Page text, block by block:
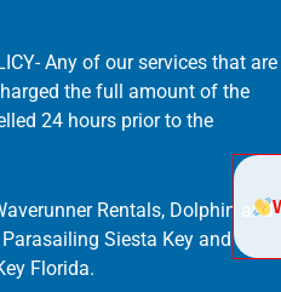
Any of our services that are
the full amount of the
24 hours prior to the
Rentals, Dolphin and
Siesta Key and
Florida.